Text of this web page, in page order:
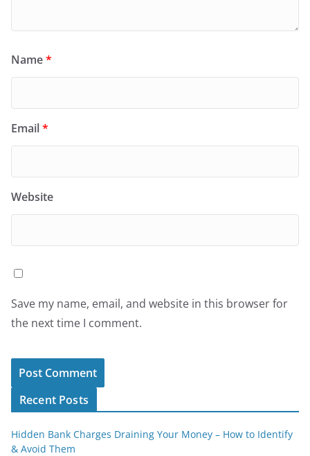
Name*
Email*
Website
Save my name, email, and website in this browser for
the next time I comment.
Recent Posts
Hidden Bank Charges Draining Your Money – How to Identify
& Avoid Them